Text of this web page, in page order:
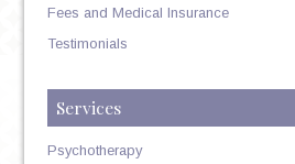
Fees and Medical Insurance
Testimonials
Services
Psychotherapy